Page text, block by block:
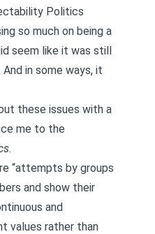
Politics
so much on being a
seem like it was still
in some ways, it
these issues with a
me to the
.
“attempts by groups
and show their
and
values rather than